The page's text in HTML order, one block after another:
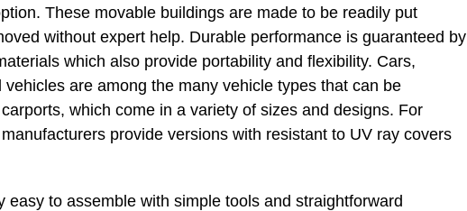
These movable buildings are made to be readily put
without expert help. Durable performance is guaranteed by
which also provide portability and flexibility. Cars,
are among the many vehicle types that can be
which come in a variety of sizes and designs. For
provide versions with resistant to UV ray covers
easy to assemble with simple tools and straightforward